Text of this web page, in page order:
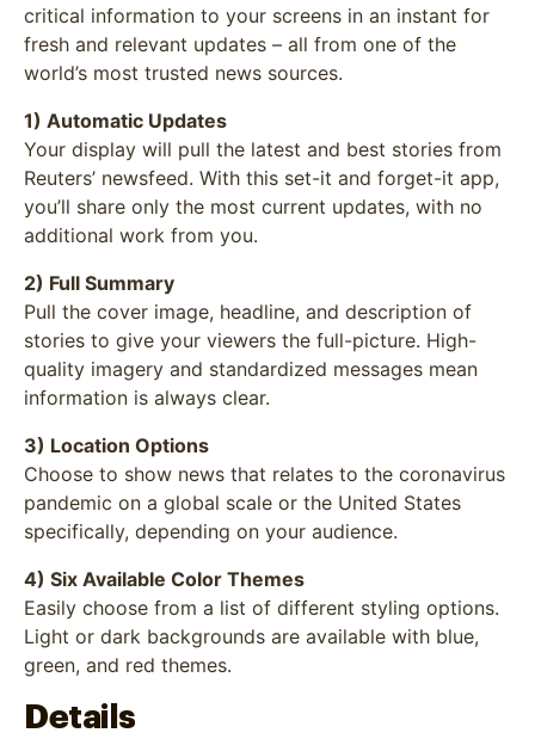
critical information to your screens in an instant for
fresh and relevant updates – all from one of the
world’s most trusted news sources.
1) Automatic Updates
Your display will pull the latest and best stories from
Reuters’ newsfeed. With this set-it and forget-it app,
you’ll share only the most current updates, with no
additional work from you.
2) Full Summary
Pull the cover image, headline, and description of
stories to give your viewers the full-picture. High-
quality imagery and standardized messages mean
information is always clear.
3) Location Options
Choose to show news that relates to the coronavirus
pandemic on a global scale or the United States
specifically, depending on your audience.
4) Six Available Color Themes
Easily choose from a list of different styling options.
Light or dark backgrounds are available with blue,
green, and red themes.
Details